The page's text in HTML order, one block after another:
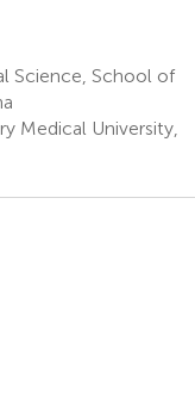
Science, School of
Medical University,